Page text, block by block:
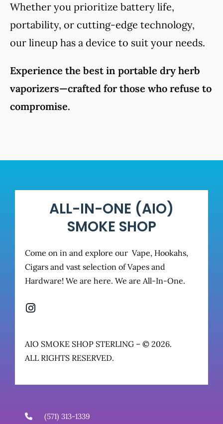
Whether you prioritize battery life,
portability, or cutting-edge technology,
our lineup has a device to suit your needs.
Experience the best in portable dry herb
vaporizers—crafted for those who refuse to
compromise.
ALL-IN-ONE (AIO)
SMOKE SHOP
Come on in and explore our Vape, Hookahs,
Cigars and vast selection of Vapes and
Hardware! We are here. We are All-In-One.
AIO SMOKE SHOP STERLING – © 2026.
ALL RIGHTS RESERVED.
(571) 313-1339